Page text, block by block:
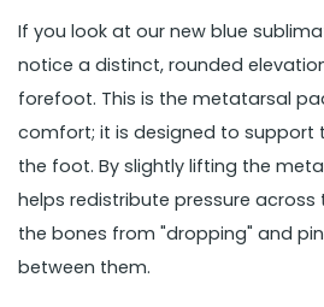
If you look at our new blue
notice a distinct, rounded
forefoot. This is the metatarsal
comfort; it is designed to support
the foot. By slightly lifting the
helps redistribute pressure
the bones from "dropping" and
between them.